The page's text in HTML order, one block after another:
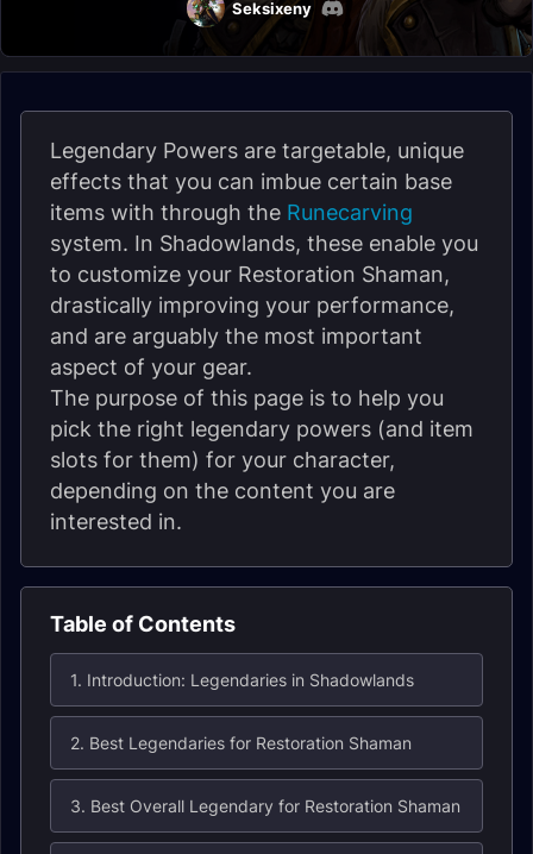
Seksixeny
Legendary Powers are targetable, unique
effects that you can imbue certain base
items with through the Runecarving
system. In Shadowlands, these enable you
to customize your Restoration Shaman,
drastically improving your performance,
and are arguably the most important
aspect of your gear.
The purpose of this page is to help you
pick the right legendary powers (and item
slots for them) for your character,
depending on the content you are
interested in.
Table of Contents
1. Introduction: Legendaries in Shadowlands
2. Best Legendaries for Restoration Shaman
3. Best Overall Legendary for Restoration Shaman